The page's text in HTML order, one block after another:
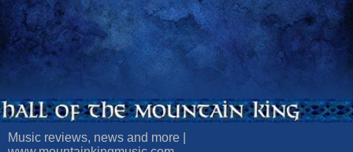
Music reviews, news and more |